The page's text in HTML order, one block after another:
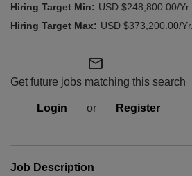
USD $248,800.00/Yr.
USD $373,200.00/Yr.
mail_outline
Get future jobs matching this search
Login or Register
Job Description